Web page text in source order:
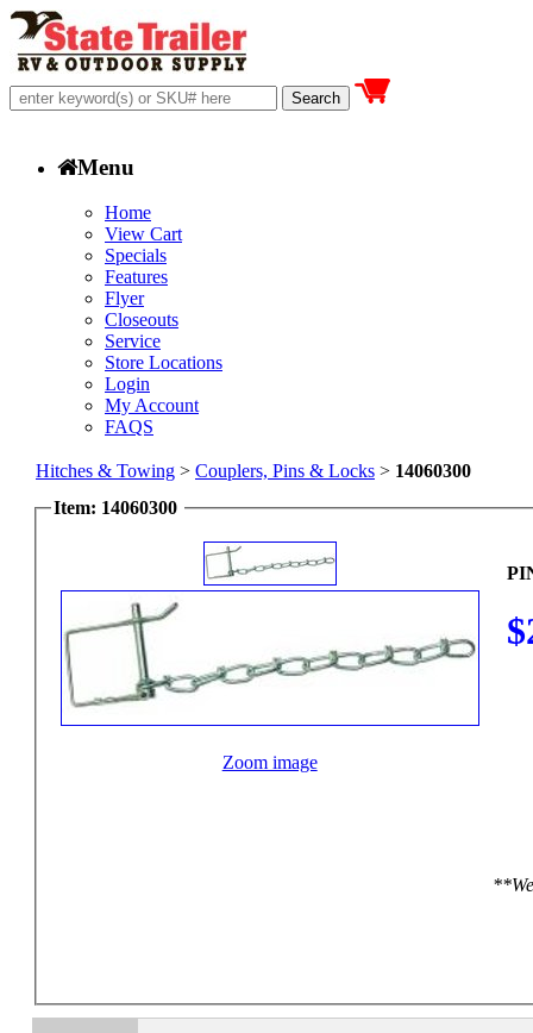
Menu
Home
View Cart
Specials
Features
Flyer
Closeouts
Service
Store Locations
Login
My Account
FAQS
Hitches & Towing > Couplers, Pins & Locks > 14060300
Item: 14060300
Zoom image